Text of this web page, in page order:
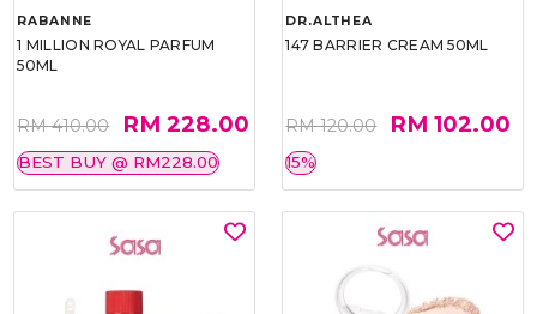
RABANNE
1 MILLION ROYAL PARFUM
50ML
RM 410.00 RM 228.00
BEST BUY @ RM228.00
DR.ALTHEA
147 BARRIER CREAM 50ML
RM 120.00 RM 102.00
15%